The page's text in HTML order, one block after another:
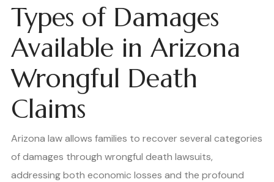
Types of Damages
Available in Arizona
Wrongful Death
Claims
Arizona law allows families to recover several categories
of damages through wrongful death lawsuits,
addressing both economic losses and the profound